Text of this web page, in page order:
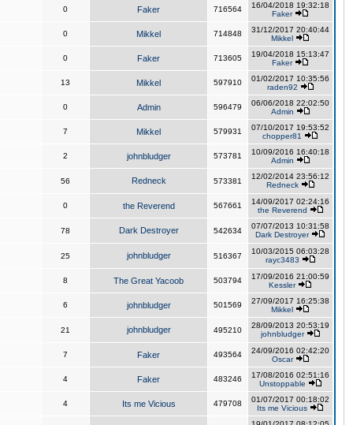
0 Faker 716564
16/04/2018 19:32:18
Faker
0 Mikkel 714848
31/12/2017 20:40:44
Mikkel
0 Faker 713605
19/04/2018 15:13:47
Faker
13 Mikkel 597910
01/02/2017 10:35:56
raden92
0 Admin 596479
06/06/2018 22:02:50
Admin
7 Mikkel 579931
07/10/2017 19:53:52
chopper81
2 johnbludger 573781
10/09/2016 16:40:18
Admin
56 Redneck 573381
12/02/2014 23:56:12
Redneck
0 the Reverend 567661
14/09/2017 02:24:16
the Reverend
78 Dark Destroyer 542634
07/07/2013 10:31:58
Dark Destroyer
25 johnbludger 516367
10/03/2015 06:03:28
rayc3483
8 The Great Yacoob 503794
17/09/2016 21:00:59
Kessler
6 johnbludger 501569
27/09/2017 16:25:38
Mikkel
21 johnbludger 495210
28/09/2013 20:53:19
johnbludger
7 Faker 493564
24/09/2016 02:42:20
Oscar
4 Faker 483246
17/08/2016 02:51:16
Unstoppable
4 Its me Vicious 479708
01/07/2017 00:18:02
Its me Vicious